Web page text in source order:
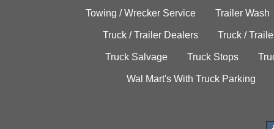
Towing / Wrecker Service Trailer Wash
Truck / Trailer Dealers Truck /
Truck Salvage Truck Stops
Wal Mart's With Truck Parking